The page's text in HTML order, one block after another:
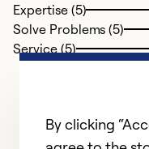
Expertise (5)
Solve Problems (5)
Service (5)
By clicking